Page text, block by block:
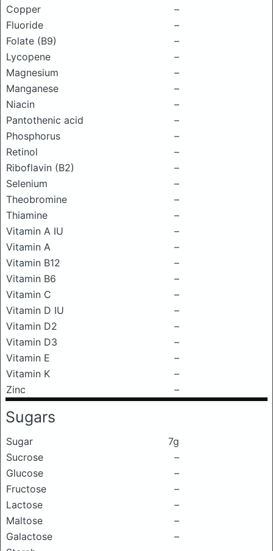
Copper
–
Fluoride
–
Folate (B9)
–
Lycopene
–
Magnesium
–
Manganese
–
Niacin
–
Pantothenic acid
–
Phosphorus
–
Retinol
–
Riboflavin (B2)
–
Selenium
–
Theobromine
–
Thiamine
–
Vitamin A IU
–
Vitamin A
–
Vitamin B12
–
Vitamin B6
–
Vitamin C
–
Vitamin D IU
–
Vitamin D2
–
Vitamin D3
–
Vitamin E
–
Vitamin K
–
Zinc
–
Sugars
Sugar
7g
Sucrose
–
Glucose
–
Fructose
–
Lactose
–
Maltose
–
Galactose
–